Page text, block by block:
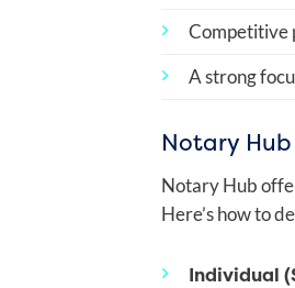
Competitive
A strong
Notary
Notary Hub
Here’s how to
Individual